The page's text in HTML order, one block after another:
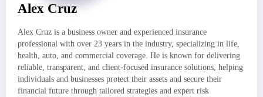
Alex Cruz
Alex Cruz is a business owner and experienced insurance
professional with over 23 years in the industry, specializing in life,
health, auto, and commercial coverage. He is known for delivering
reliable, transparent, and client-focused insurance solutions, helping
individuals and businesses protect their assets and secure their
financial future through tailored strategies and expert risk